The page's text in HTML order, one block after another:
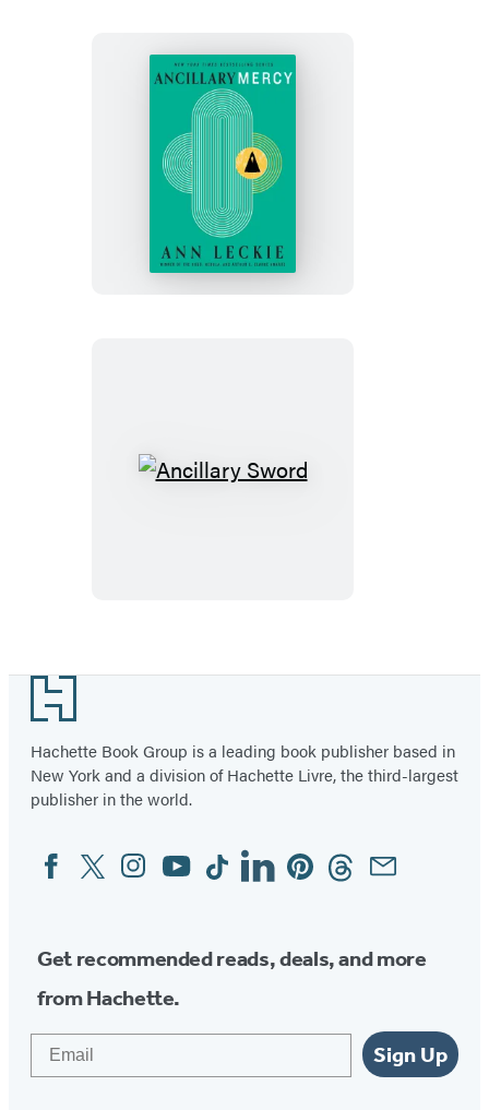
new
Ancillary
Mercy
Ancillary
Footer
Hachette Book Group is a leading book publisher based in
New York and a division of Hachette Livre, the third-largest
publisher in the world.
Social
Media
FacebookTwitterInstagram
YouTubeTiktokLinkedinPinterestThreadsEmail
Get recommended reads, deals, and more
from Hachette.
Sign Up